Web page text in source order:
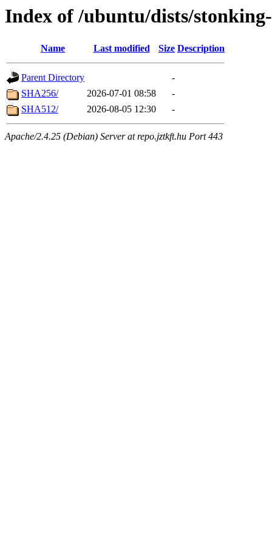
Index of /ubuntu/dists/
Name Last modified Size Description
Parent Directory
-
SHA256/
2026-07-01 08:58
-
SHA512/
2026-08-05 12:30 -
Apache/2.4.25 (Debian) Server at repo.jztkft.hu Port 443